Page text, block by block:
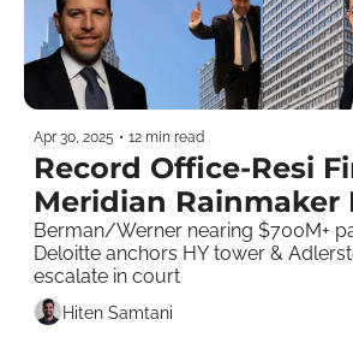
Apr 30, 2025 • 12 min read
Record Office-Resi
Meridian Rainmaker
Goes Nuclear
Berman/Werner nearing $700M+
Deloitte anchors HY tower &
escalate in court
Hiten Samtani